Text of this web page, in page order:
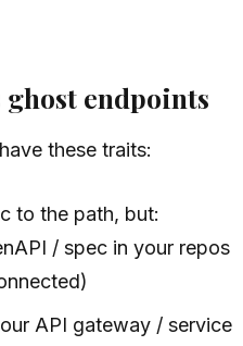
endpoints
these traits:
to the path, but:
/ spec in your repos
API gateway / service